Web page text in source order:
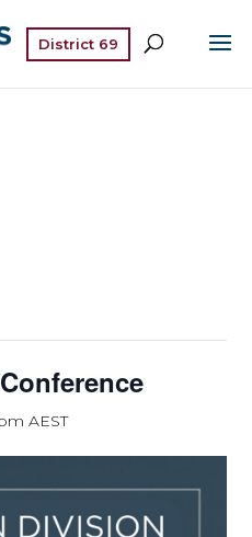
District 69
AEST